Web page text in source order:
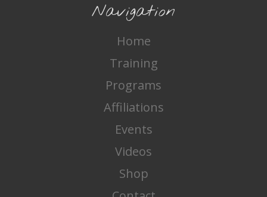
Navigation
Home
Training
Programs
Affiliations
Events
Videos
Shop